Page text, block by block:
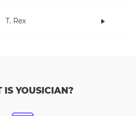
T. Rex
IS YOUSICIAN?